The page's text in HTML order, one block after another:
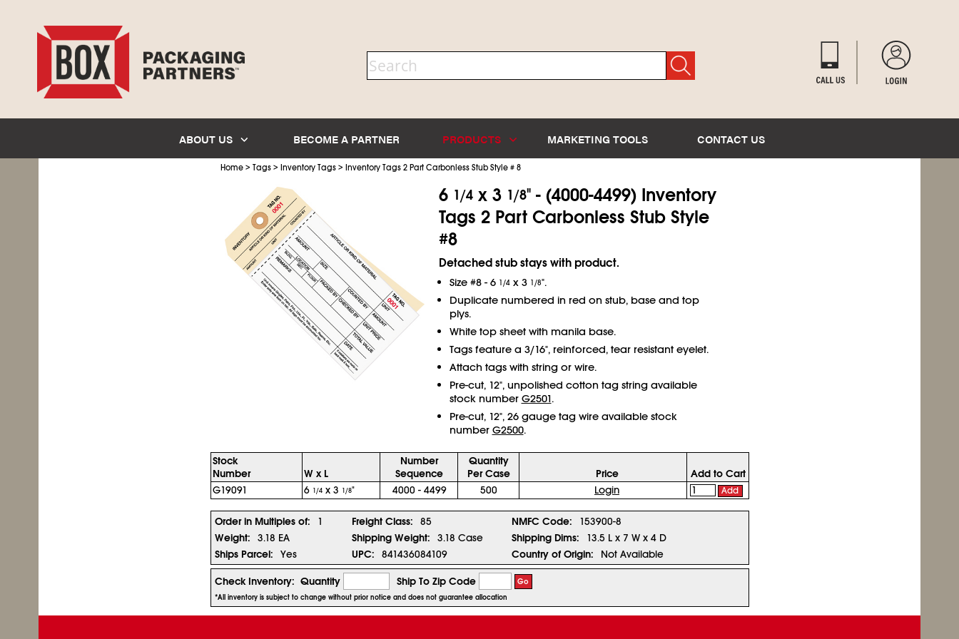
ABOUT US BECOME A PARTNER PRODUCTS MARKETING TOOLS CONTACT US
Home> Tags> Inventory Tags> Inventory Tags 2 Part Carbonless Stub Style # 8
6 1/4x 3 1/8" - (4000-4499) Inventory
Tags 2 Part Carbonless Stub Style
#8
Detached stub stays with product.
Size #8 - 6 1/4x 3 1/8".
Duplicate numbered in red on stub, base and top
plys.
White top sheet with manila base.
Tags feature a 3/16", reinforced, tear resistant eyelet.
Attach tags with string or wire.
Pre-cut, 12", unpolished cotton tag string available
stock number G2501.
Pre-cut, 12", 26 gauge tag wire available stock
number G2500.
Stock
Number
W x L
Number
Sequence
Quantity
Per Case
Price
Add to Cart
G19091
6 1/4x 3 1/8" 4000 - 4499 500 Login Add
Order in Multiples of: 1 Freight Class: 85 NMFC Code:
153900-8
Weight:
3.18 EA Shipping Weight: 3.18 Case Shipping Dims:
13.5 L x 7 W x 4 D
Ships Parcel:
Yes UPC: 841436084109 Country of Origin: Not Available
Check Inventory: Quantity Ship To Zip Code Go
*All inventory is subject to change without prior notice and does not guarantee allocation